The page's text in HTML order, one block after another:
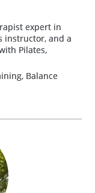
expert in
instructor, and a
Pilates,
Balance